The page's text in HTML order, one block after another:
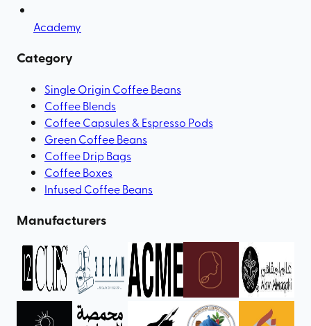
Academy
Category
Single Origin Coffee Beans
Coffee Blends
Coffee Capsules & Espresso Pods
Green Coffee Beans
Coffee Drip Bags
Coffee Boxes
Infused Coffee Beans
Manufacturers